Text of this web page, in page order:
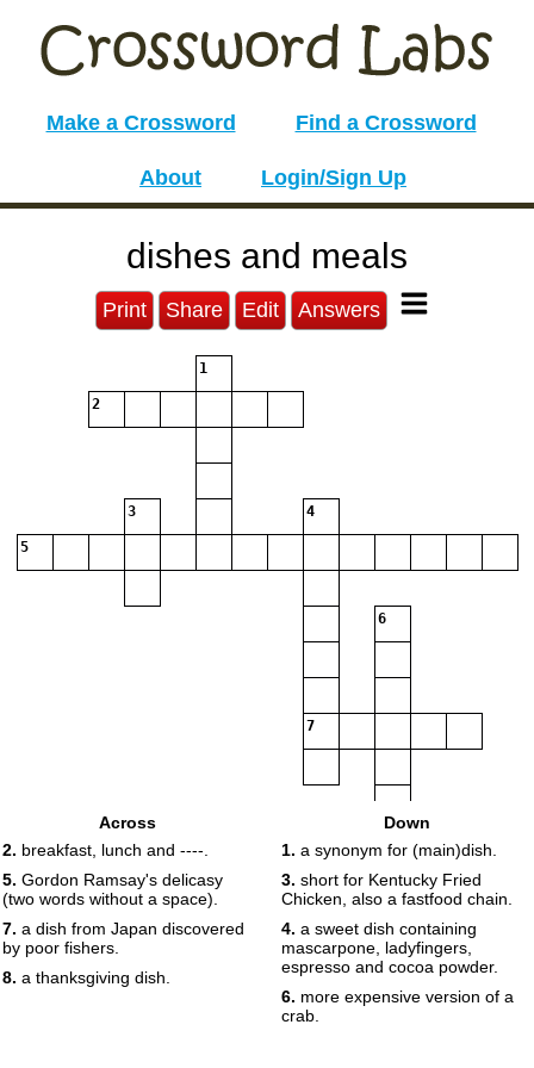
Make a Crossword Find a Crossword
About Login/Sign Up
dishes and meals
Print Share Edit Answers
1
2
3 4
5
6
7
Across
2. breakfast, lunch and ----.
5. Gordon Ramsay's delicasy
(two words without a space).
7. a dish from Japan discovered
by poor fishers.
8. a thanksgiving dish.
Down
1. a synonym for (main)dish.
3. short for Kentucky Fried
Chicken, also a fastfood chain.
4. a sweet dish containing
mascarpone, ladyfingers,
espresso and cocoa powder.
6. more expensive version of a
crab.